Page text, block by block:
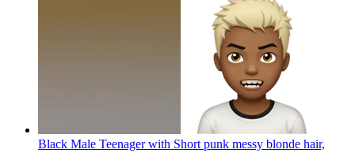
Black Male Teenager with Short punk messy blonde hair,